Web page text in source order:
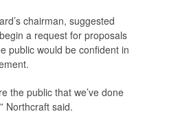
chairman, suggested
a request for proposals
public would be confident in
the public that we’ve done
Northcraft said.